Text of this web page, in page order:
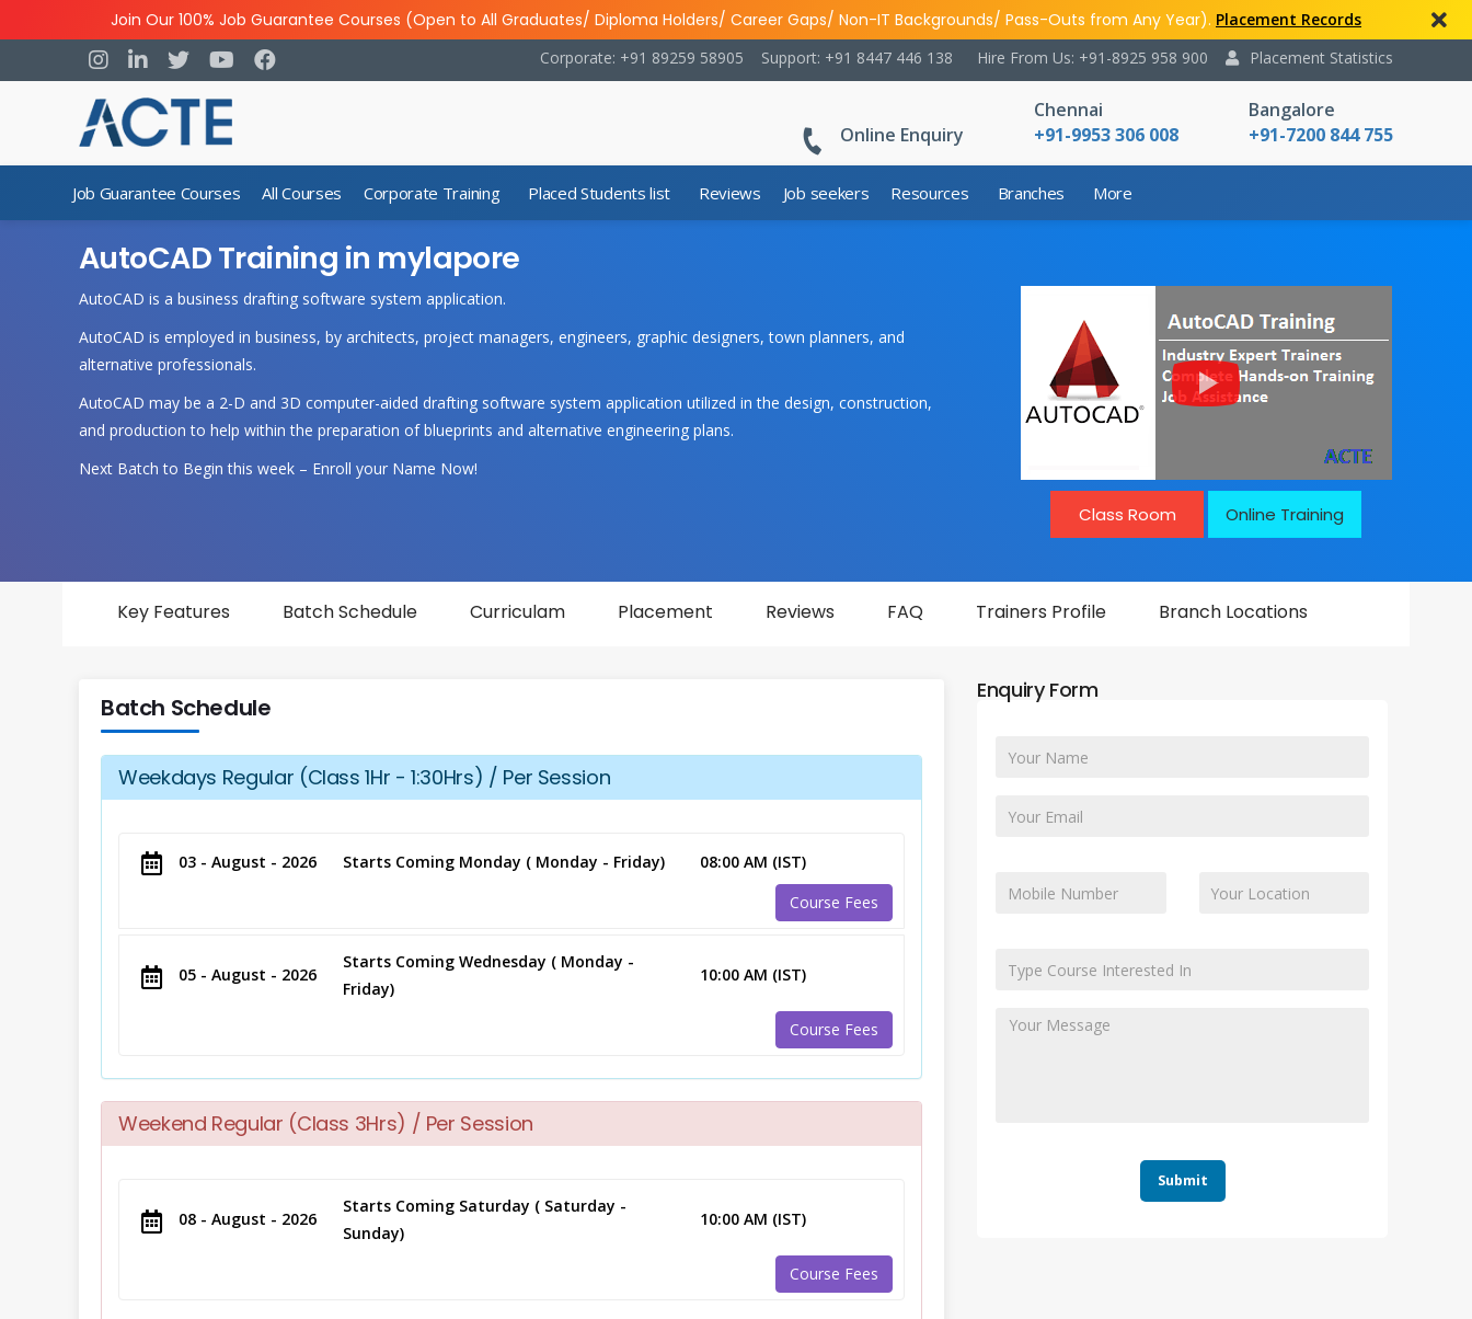
Join Our 100% Job Guarantee Courses (Open to All Graduates/ Diploma Holders/ Career Gaps/ Non-IT Backgrounds/ Pass-Outs from Any Year). Placement Records
Placement Statistics
Hire From Us: +91-8925 958 900
Support: +91 8447 446 138
Corporate: +91 89259 58905
Online Enquiry
Chennai
+91-9953 306 008
Bangalore
+91-7200 844 755
Job Guarantee Courses All Courses Corporate Training Placed Students list Reviews Job seekers Resources Branches More
AutoCAD Training in mylapore
AutoCAD is a business drafting software system application.
AutoCAD is employed in business, by architects, project managers, engineers, graphic designers, town planners, and
alternative professionals.
AutoCAD may be a 2-D and 3D computer-aided drafting software system application utilized in the design, construction,
and production to help within the preparation of blueprints and alternative engineering plans.
Next Batch to Begin this week – Enroll your Name Now!
Class Room Online Training
Key Features Batch Schedule Curriculam Placement Reviews FAQ Trainers Profile Branch Locations
Batch Schedule
Weekdays Regular (Class 1Hr - 1:30Hrs) / Per Session
03 - August - 2026 Starts Coming Monday ( Monday - Friday)
08:00 AM (IST)
Course Fees
05 - August - 2026
Starts Coming Wednesday ( Monday -
Friday)
10:00 AM (IST)
Course Fees
Weekend Regular (Class 3Hrs) / Per Session
08 - August - 2026
Starts Coming Saturday ( Saturday -
Sunday)
10:00 AM (IST)
Course Fees
Enquiry Form